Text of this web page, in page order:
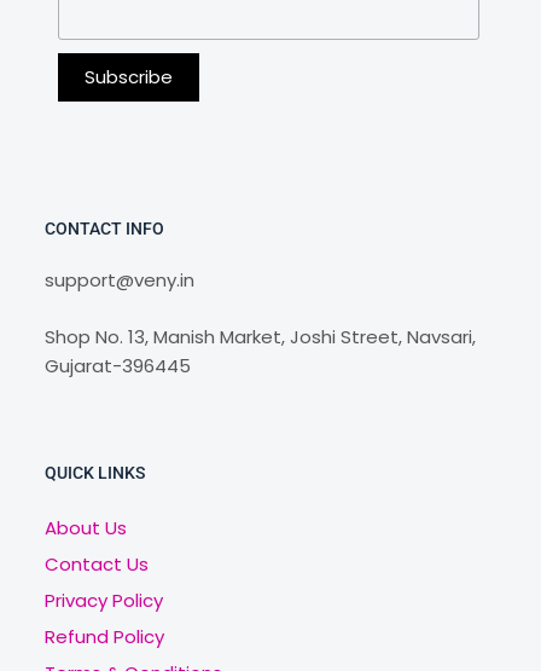
CONTACT INFO
support@veny.in
Shop No. 13, Manish Market, Joshi Street, Navsari,
Gujarat-396445
QUICK LINKS
About Us
Contact Us
Privacy Policy
Refund Policy